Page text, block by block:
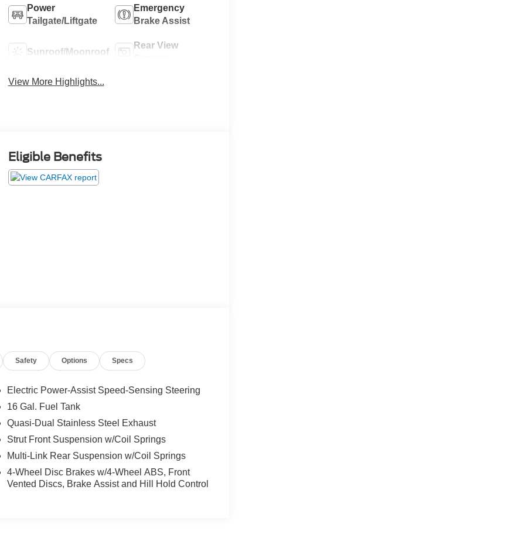
Power
Tailgate/Liftgate
Emergency
Brake Assist
Sunroof/Moonroof
Rear View
View More Highlights...
Eligible Benefits
Safety Options Specs
Electric Power-Assist Speed-Sensing Steering
16 Gal. Fuel Tank
Quasi-Dual Stainless Steel Exhaust
Strut Front Suspension w/Coil Springs
Multi-Link Rear Suspension w/Coil Springs
4-Wheel Disc Brakes w/4-Wheel ABS, Front
Vented Discs, Brake Assist and Hill Hold Control